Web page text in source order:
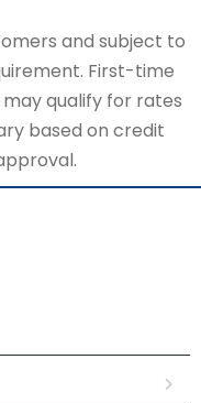
and subject to
First-time
qualify for rates
based on credit